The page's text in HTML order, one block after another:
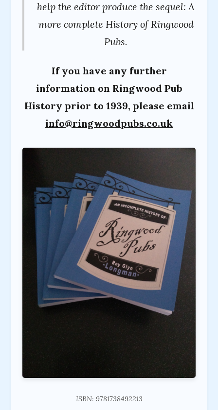
help the editor produce the sequel: A
more complete History of Ringwood
Pubs.
If you have any further
information on Ringwood Pub
History prior to 1939, please email
info@ringwoodpubs.co.uk
ISBN: 9781738492213